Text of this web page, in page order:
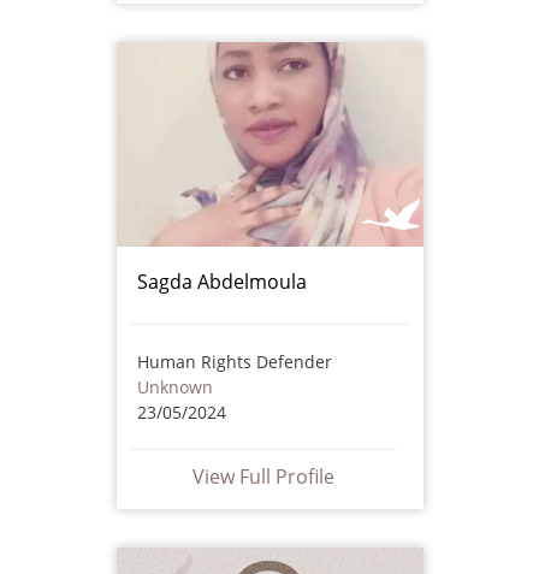
Sagda Abdelmoula
Human Rights Defender
Unknown
23/05/2024
View Full Profile